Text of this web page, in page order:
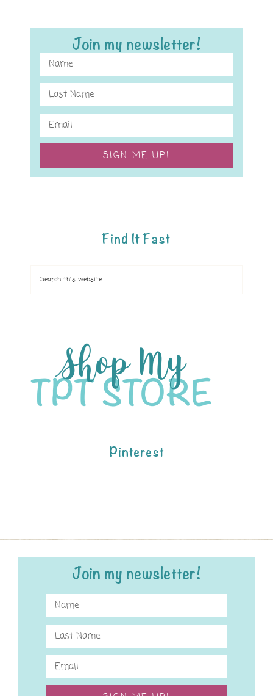
Join my newsletter!
SIGN ME UP!
Find It Fast
Pinterest
Join my newsletter!